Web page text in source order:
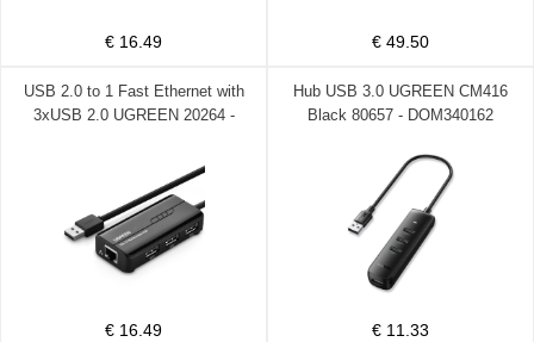
€ 16.49 € 49.50
USB 2.0 to 1 Fast Ethernet with
3xUSB 2.0 UGREEN 20264 -
€ 16.49
Hub USB 3.0 UGREEN CM416
Black 80657 - DOM340162
€ 11.33